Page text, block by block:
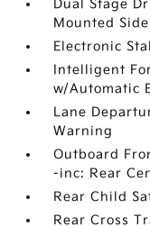
Dual Stage
Mounted
Electronic
Intelligent
w/Automatic
Lane
Warning
Outboard
-inc: Rear
Rear Child
Rear Cross